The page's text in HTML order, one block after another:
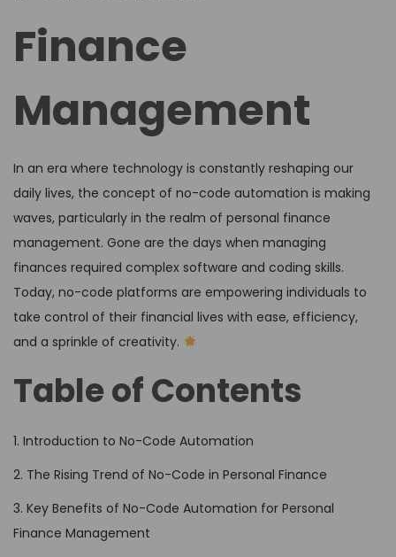
Finance
Management
In an era where technology is constantly reshaping our
daily lives, the concept of no-code automation is making
waves, particularly in the realm of personal finance
management. Gone are the days when managing
finances required complex software and coding skills.
Today, no-code platforms are empowering individuals to
take control of their financial lives with ease, efficiency,
and a sprinkle of creativity.
Table of Contents
1. Introduction to No-Code Automation
2. The Rising Trend of No-Code in Personal Finance
3. Key Benefits of No-Code Automation for Personal
Finance Management